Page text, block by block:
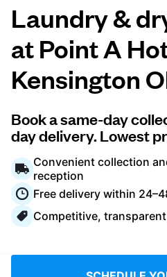
Prices &
About us
For business
Log in
Laundry &
at Point A
Kensington
Book a same-day
day delivery. Lowest
Convenient collection
reception
Free delivery within
Competitive,